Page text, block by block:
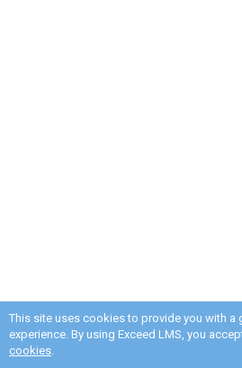
This site uses cookies to provide you with a
experience. By using Exceed LMS, you
cookies.